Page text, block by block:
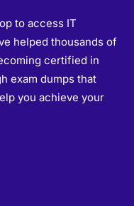
to access IT
helped thousands of
certified in
exam dumps that
you achieve your